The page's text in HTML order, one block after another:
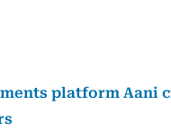
platform Aani